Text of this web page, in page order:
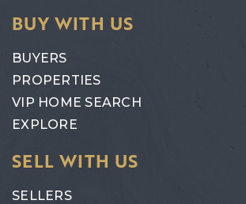
BUY WITH US
BUYERS
PROPERTIES
VIP HOME SEARCH
EXPLORE
SELL WITH US
SELLERS